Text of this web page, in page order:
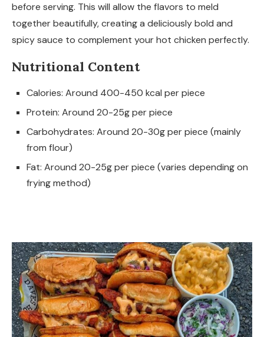
before serving. This will allow the flavors to meld
together beautifully, creating a deliciously bold and
spicy sauce to complement your hot chicken perfectly.
Nutritional Content
Calories: Around 400-450 kcal per piece
Protein: Around 20-25g per piece
Carbohydrates: Around 20-30g per piece (mainly
from flour)
Fat: Around 20-25g per piece (varies depending on
frying method)